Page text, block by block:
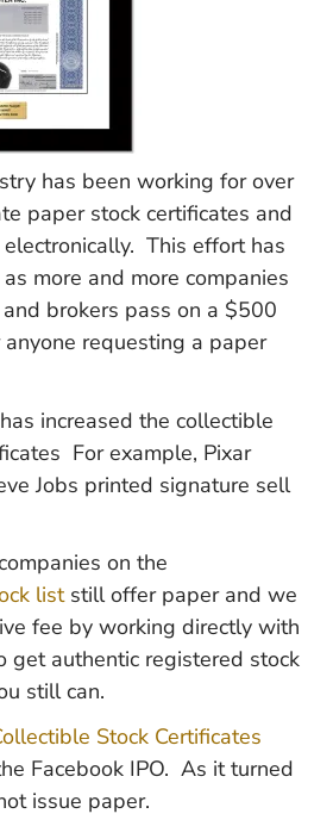
has been working for over
paper stock certificates and
This effort has
more and more companies
brokers pass on a $500
requesting a paper
increased the collectible
For example, Pixar
Jobs printed signature sell
on the
liststill offer paper and we
fee by working directly with
get authentic registered stock
still can.
Stock Certificates
Facebook IPO. As it turned
issue paper.